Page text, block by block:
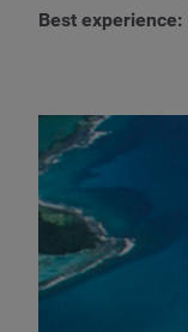
Best experience: